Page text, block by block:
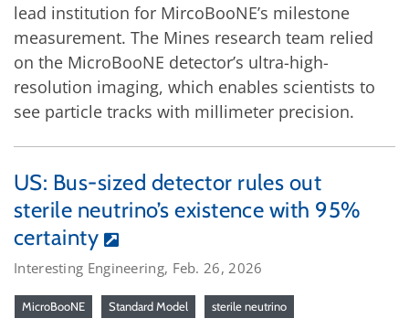
lead institution for MircoBooNE’s milestone
measurement. The Mines research team relied
on the MicroBooNE detector’s ultra-high-
resolution imaging, which enables scientists to
see particle tracks with millimeter precision.
US: Bus-sized detector rules out
sterile neutrino’s existence with 95%
certainty
Interesting Engineering, Feb. 26, 2026
MicroBooNE Standard Model sterile neutrino